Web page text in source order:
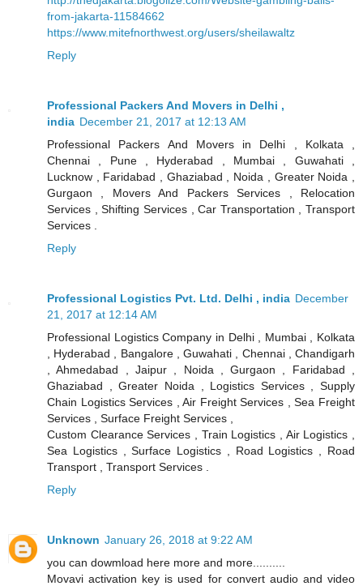
from-jakarta-11584662
https://www.mitefnorthwest.org/users/sheilawaltz
Reply
Professional Packers And Movers in Delhi ,
india December 21, 2017 at 12:13 AM
Professional Packers And Movers in Delhi , Kolkata ,
Chennai , Pune , Hyderabad , Mumbai , Guwahati ,
Lucknow , Faridabad , Ghaziabad , Noida , Greater Noida ,
Gurgaon , Movers And Packers Services , Relocation
Services , Shifting Services , Car Transportation , Transport
Services .
Reply
Professional Logistics Pvt. Ltd. Delhi , india December
21, 2017 at 12:14 AM
Professional Logistics Company in Delhi , Mumbai , Kolkata
, Hyderabad , Bangalore , Guwahati , Chennai , Chandigarh
, Ahmedabad , Jaipur , Noida , Gurgaon , Faridabad ,
Ghaziabad , Greater Noida , Logistics Services , Supply
Chain Logistics Services , Air Freight Services , Sea Freight
Services , Surface Freight Services ,
Custom Clearance Services , Train Logistics , Air Logistics ,
Sea Logistics , Surface Logistics , Road Logistics , Road
Transport , Transport Services .
Reply
Unknown January 26, 2018 at 9:22 AM
you can dowmload here more and more..........
Movavi activation key is used for convert audio and video